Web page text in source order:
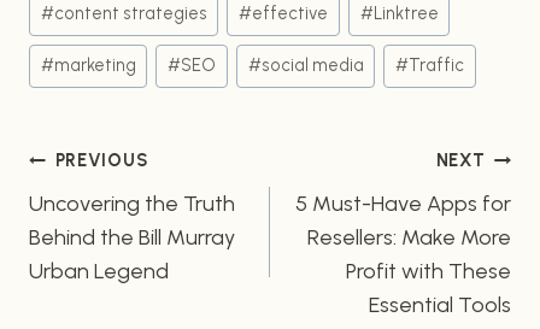
#content strategies #effective #Linktree
#marketing #SEO #social media #Traffic
Post
navigation
PREVIOUS
Uncovering the Truth
Behind the Bill Murray
Urban Legend
NEXT
5 Must-Have Apps for
Resellers: Make More
Profit with These
Essential Tools